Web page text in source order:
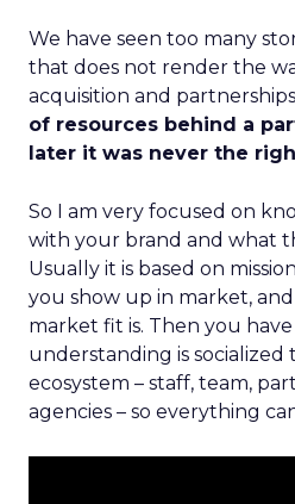
We have seen too many
that does not render the
acquisition and
of resources behind a
later it was never the
So I am very focused on
with your brand and what
Usually it is based on
you show up in market,
market fit is. Then you
understanding is
ecosystem – staff, team,
agencies – so everything